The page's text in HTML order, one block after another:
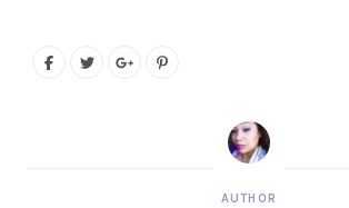
AUTHOR